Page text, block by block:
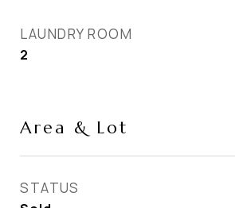
LAUNDRY ROOM
2
Area & Lot
STATUS